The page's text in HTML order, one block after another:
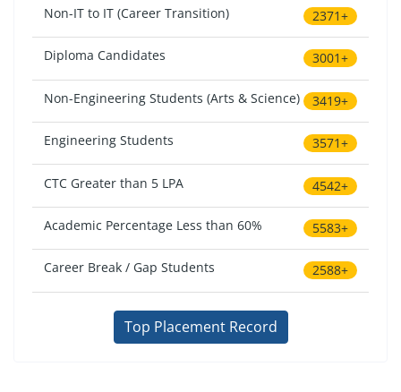
Non-IT to IT (Career Transition) 2371+
Diploma Candidates 3001+
Non-Engineering Students (Arts & Science) 3419+
Engineering Students 3571+
CTC Greater than 5 LPA 4542+
Academic Percentage Less than 60% 5583+
Career Break / Gap Students 2588+
Top Placement Record